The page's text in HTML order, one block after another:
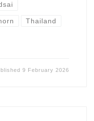
Thailand
9 February 2026